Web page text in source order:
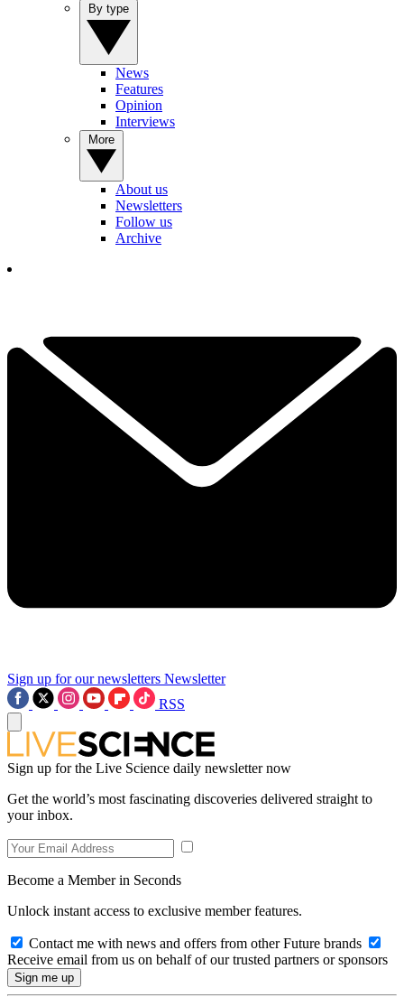
News
Features
Opinion
Interviews
About us
Newsletters
Follow us
Archive
Sign up for our newsletters Newsletter
RSS
Sign up for the Live Science daily newsletter now
Get the world’s most fascinating discoveries delivered straight to
your inbox.
Become a Member in Seconds
Unlock instant access to exclusive member features.
Contact me with news and offers from other Future brands
Receive email from us on behalf of our trusted partners or sponsors